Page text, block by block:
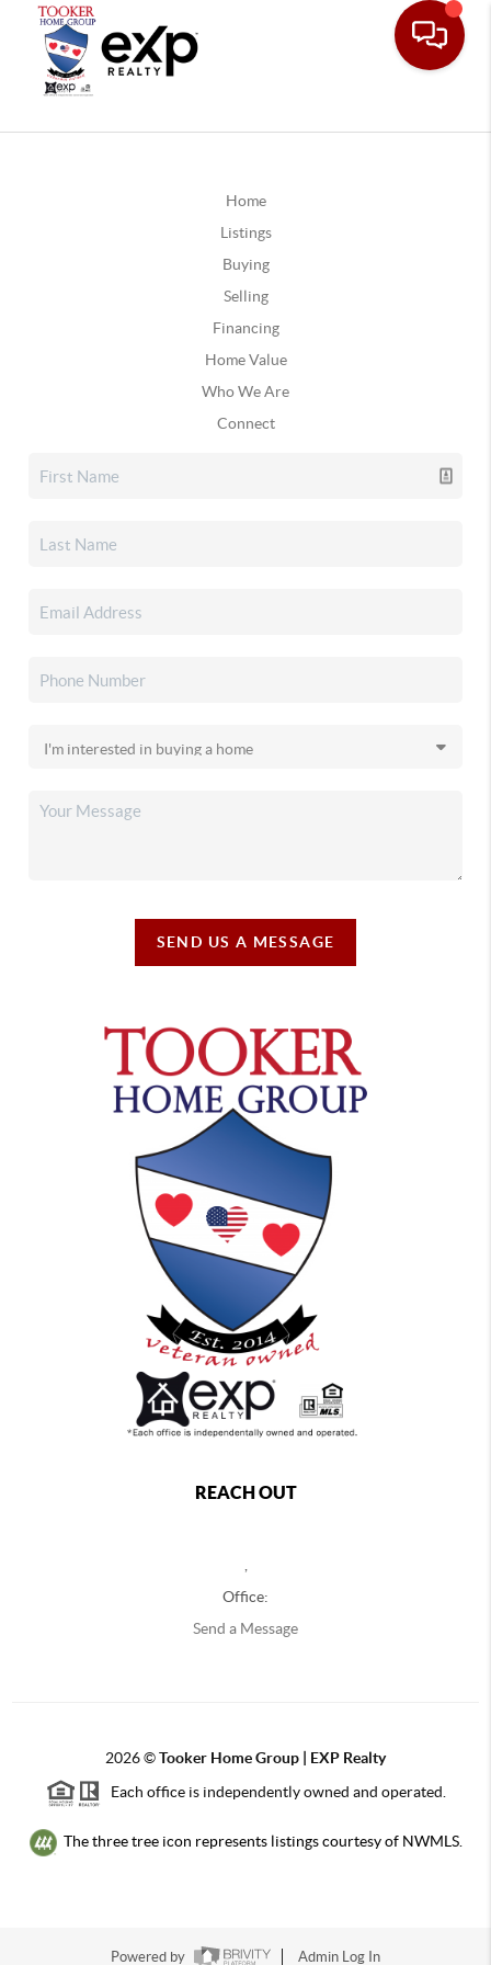
Home
Listings
Buying
Selling
Financing
Home Value
Who We Are
Connect
SEND US A MESSAGE
REACH OUT
Office:
Send a Message
2026©Tooker Home Group | EXP Realty
Each office is independently owned and operated.
The three tree icon represents listings courtesy of NWMLS.
Powered by Admin Log In